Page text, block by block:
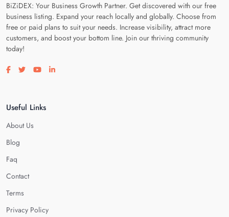
BiZiDEX: Your Business Growth Partner. Get discovered with our free
business listing. Expand your reach locally and globally. Choose from
free or paid plans to suit your needs. Increase visibility, attract more
customers, and boost your bottom line. Join our thriving community
today!
Visit our facebook page
Visit our twitter page
Visit our youtube page
Visit our linkedin page
Useful Links
About Us
Blog
Faq
Contact
Terms
Privacy Policy